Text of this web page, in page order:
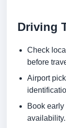
Driving
Check
before
Airport
Book
availability.